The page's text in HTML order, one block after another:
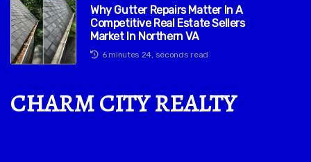
Why Gutter Repairs Matter In A
Competitive Real Estate Sellers
Market In Northern VA
6 minutes 24, seconds read
CHARM CITY REALTY